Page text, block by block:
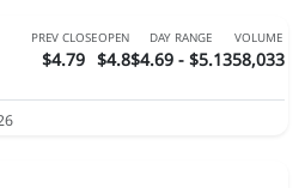
PREV CLOSE
$4.79
OPEN
$4.8
DAY RANGE
$4.69 - $5.13
VOLUME
58,033